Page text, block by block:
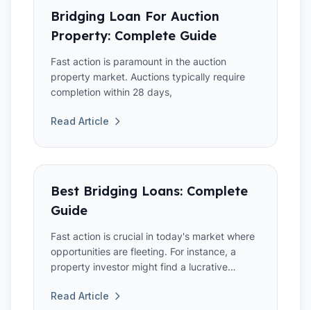
Bridging Loan For Auction
Property: Complete Guide
Fast action is paramount in the auction
property market. Auctions typically require
completion within 28 days,
Read Article
Best Bridging Loans: Complete
Guide
Fast action is crucial in today's market where
opportunities are fleeting. For instance, a
property investor might find a lucrative
Read Article